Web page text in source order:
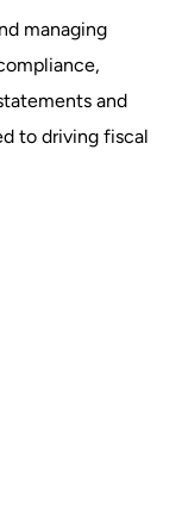
managing
and
to driving fiscal